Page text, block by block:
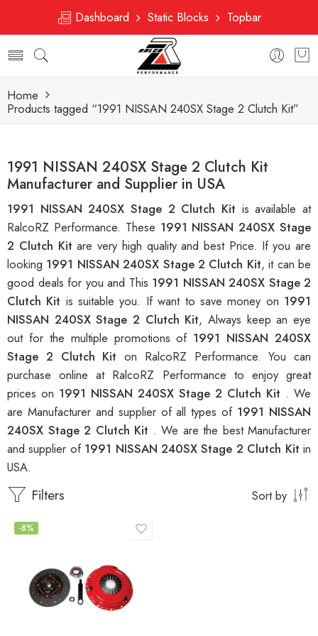
Dashboard Static Blocks Topbar
Home
Products tagged “1991 NISSAN 240SX Stage 2 Clutch Kit”
1991 NISSAN 240SX Stage 2 Clutch Kit
Manufacturer and Supplier in USA
1991 NISSAN 240SX Stage 2 Clutch Kit is available at
RalcoRZ Performance. These 1991 NISSAN 240SX Stage
2 Clutch Kitare very high quality and best Price. If you are
looking 1991 NISSAN 240SX Stage 2 Clutch Kit, it can be
good deals for you and This 1991 NISSAN 240SX Stage 2
Clutch Kit is suitable you. If want to save money on 1991
NISSAN 240SX Stage 2 Clutch Kit, Always keep an eye
out for the multiple promotions of 1991 NISSAN 240SX
Stage 2 Clutch Kit on RalcoRZ Performance. You can
purchase online at RalcoRZ Performance to enjoy great
prices on 1991 NISSAN 240SX Stage 2 Clutch Kit . We
are Manufacturer and supplier of all types of 1991 NISSAN
240SX Stage 2 Clutch Kit . We are the best Manufacturer
and supplier of 1991 NISSAN 240SX Stage 2 Clutch Kitin
USA.
Filters Sort by
-8%